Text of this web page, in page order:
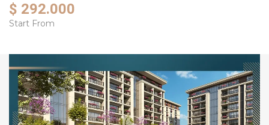
$ 292.000
Start From